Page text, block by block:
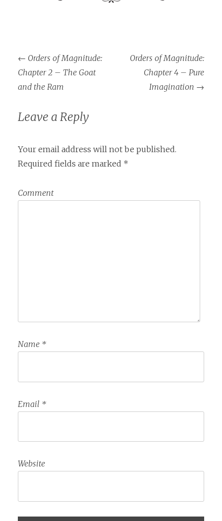
Post navigation
← Orders of Magnitude:
Chapter 2 – The Goat
and the Ram
Orders of Magnitude:
Chapter 4 – Pure
Imagination →
Leave a Reply
Your email address will not be published.
Required fields are marked *
Comment
Name *
Email *
Website